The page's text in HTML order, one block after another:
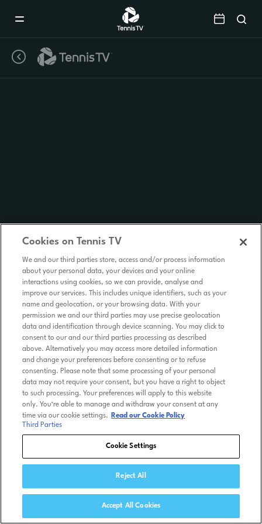
Cookies on Tennis TV
We and our third parties store, access and/or process information
about your personal data, your devices and your online
interactions using cookies, so we can provide, analyse and
improve our services. This includes unique identifiers, such as your
name and geolocation, or your browsing data. With your
permission we and our third parties may use precise geolocation
data and identification through device scanning. You may click to
consent to our and our third parties processing as described
above. Alternatively you may access more detailed information
and change your preferences before consenting or to refuse
consenting. Please note that some processing of your personal
data may not require your consent, but you have a right to object
to such processing. Your preferences will apply to this website
only. You’re able to manage and withdraw your consent at any
time via our cookie settings.
Read our Cookie Policy
Third Parties
Cookie Settings
Reject All
Accept All Cookies